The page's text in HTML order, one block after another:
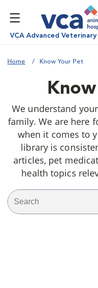
VCA Advanced
Home Know Your Pet
We understand
family. We are here
when it comes to
library is
articles, pet
health topics